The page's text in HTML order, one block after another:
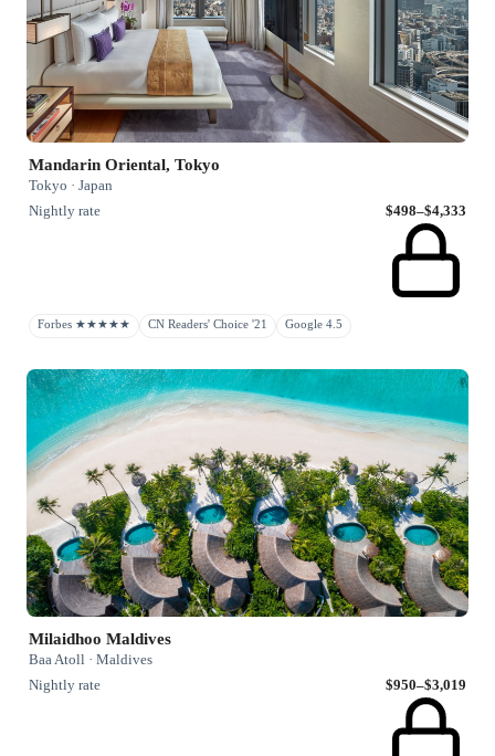
Mandarin Oriental, Tokyo
Tokyo · Japan
Nightly rate
$498–$4,333
Forbes ★★★★★ CN Readers' Choice '21 Google 4.5
Milaidhoo Maldives
Baa Atoll · Maldives
Nightly rate
$950–$3,019